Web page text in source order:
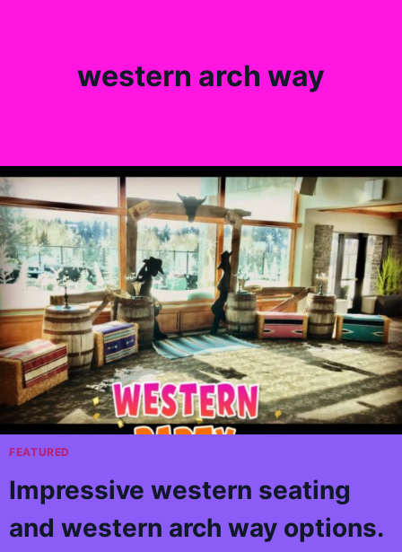
western arch way
FEATURED
Impressive western seating
and western arch way options.